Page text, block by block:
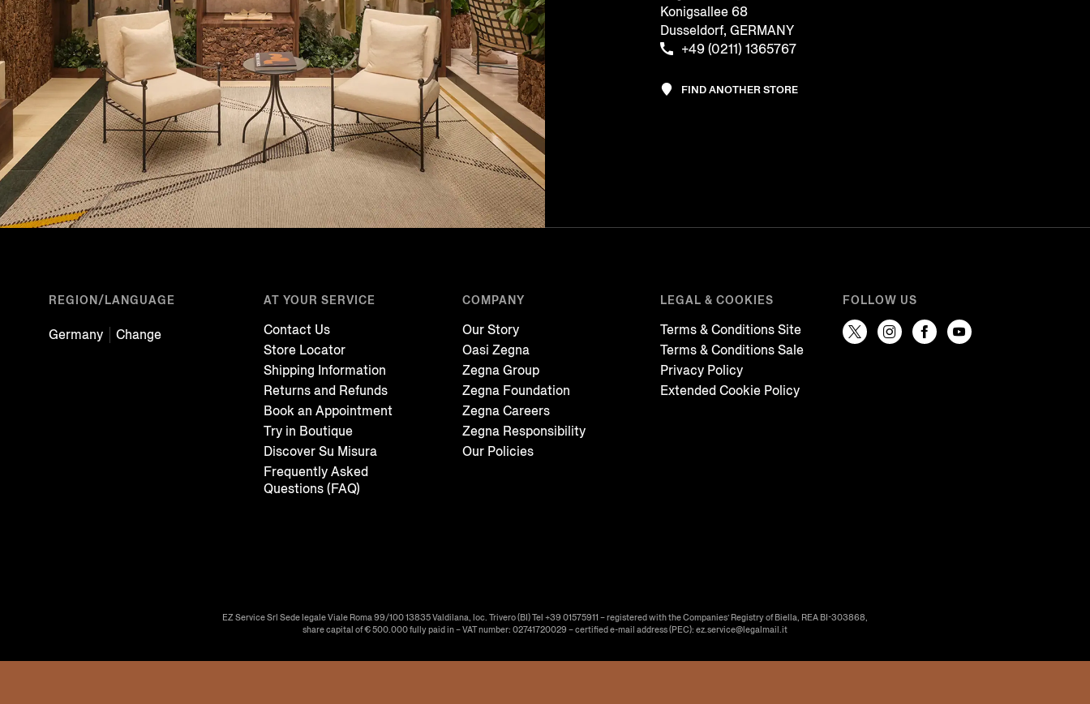
Konigsallee 68
Dusseldorf, GERMANY
+49 (0211) 1365767
FIND ANOTHER STORE
REGION/LANGUAGE
Germany Change
AT YOUR SERVICE
Contact Us
Store Locator
Shipping Information
Returns and Refunds
Book an Appointment
Try in Boutique
Discover Su Misura
Frequently Asked
Questions (FAQ)
COMPANY
Our Story
Oasi Zegna
Zegna Group
Zegna Foundation
Zegna Careers
Zegna Responsibility
Our Policies
LEGAL & COOKIES
Terms & Conditions Site
Terms & Conditions Sale
Privacy Policy
Extended Cookie Policy
FOLLOW US
EZ Service Srl Sede legale Viale Roma 99/100 13835 Valdilana, loc. Trivero (BI) Tel +39 01575911 – registered with the Companies’ Registry of Biella, REA BI-303868,
share capital of € 500.000 fully paid in – VAT number: 02741720029 – certified e-mail address (PEC): ez.service@legalmail.it